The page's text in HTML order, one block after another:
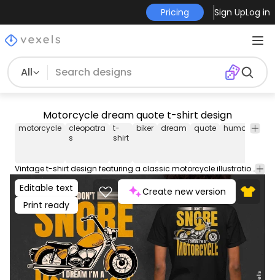
Pricing Sign UpLog in
All
Motorcycle dream quote t-shirt design
motorcycle
cleopatra
s
t-
shirt
biker dream quote humor
Vintage t-shirt design featuring a classic motorcycle illustration in gold tones, with the humorous quote: "I don't snore, I dream I'm a motorcycle". This Graphic Tee design can be used on shirts, hoodies and other merch products. Comes with a transparent PNG file, perfect for POD platforms like Merch by Amazon, Redbubble, Teespring, Printful and more.
Editable text
Print ready
Create new version